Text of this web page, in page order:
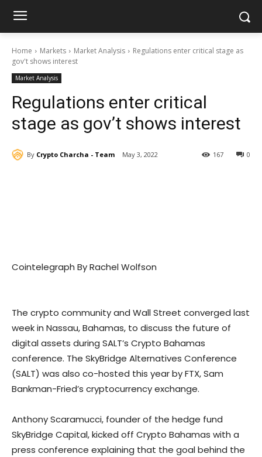
Home Markets Market Analysis
Regulations enter critical stage as
gov't shows interest
Market Analysis
Regulations enter critical
stage as gov’t shows interest
By Crypto Charcha - Team May 3, 2022 0
167
Cointelegraph By Rachel Wolfson
The crypto community and Wall Street converged last
week in Nassau, Bahamas, to discuss the future of
digital assets during SALT’s Crypto Bahamas
conference. The ​​SkyBridge Alternatives Conference
(SALT) was also co-hosted this year by FTX, Sam
Bankman-Fried’s cryptocurrency exchange.
Anthony Scaramucci, founder of the hedge fund
SkyBridge Capital, kicked off Crypto Bahamas with a
press conference explaining that the goal behind the